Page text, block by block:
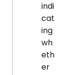
indi
cat
ing
wh
eth
er